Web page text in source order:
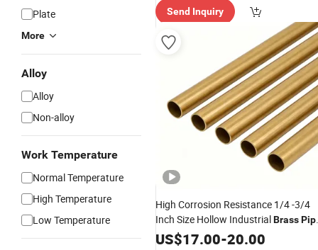
Plate
More
Alloy
Alloy
Non-alloy
Work Temperature
Normal Temperature
High Temperature
Low Temperature
mer Ser
Send Inquiry
High Corrosion Resistance 1/4 -3/4
Inch Size Hollow IndustrialBrass
for Construction
US$17.00-20.00